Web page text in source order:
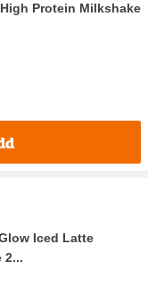
Protein Milkshake
Iced Latte
2...